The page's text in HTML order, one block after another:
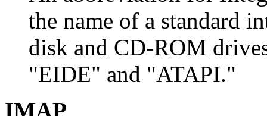
the name of a standard
disk and CD-ROM
"EIDE" and "ATAPI."
IMAP